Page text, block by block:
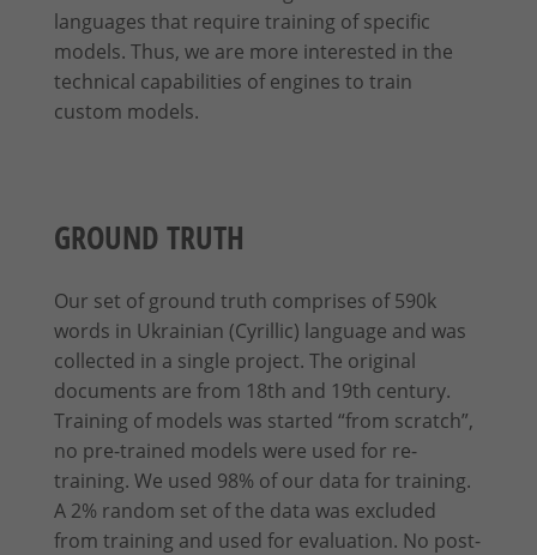
languages that require training of specific
models. Thus, we are more interested in the
technical capabilities of engines to train
custom models.
GROUND TRUTH
Our set of ground truth comprises of 590k
words in Ukrainian (Cyrillic) language and was
collected in a single project. The original
documents are from 18th and 19th century.
Training of models was started “from scratch”,
no pre-trained models were used for re-
training. We used 98% of our data for training.
A 2% random set of the data was excluded
from training and used for evaluation. No post-